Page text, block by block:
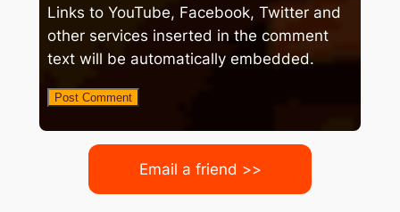
Links to YouTube, Facebook, Twitter and
other services inserted in the comment
text will be automatically embedded.
Email a friend >>